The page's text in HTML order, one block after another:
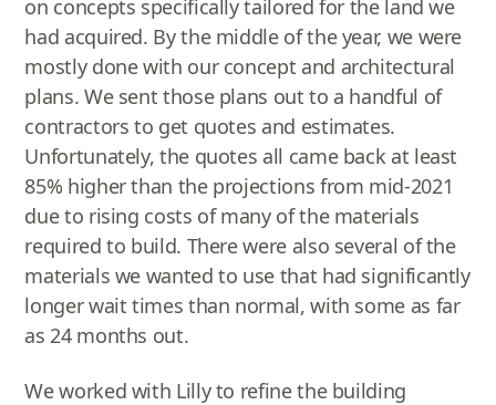
on concepts specifically tailored for the land we
had acquired. By the middle of the year, we were
mostly done with our concept and architectural
plans. We sent those plans out to a handful of
contractors to get quotes and estimates.
Unfortunately, the quotes all came back at least
85% higher than the projections from mid-2021
due to rising costs of many of the materials
required to build. There were also several of the
materials we wanted to use that had significantly
longer wait times than normal, with some as far
as 24 months out.
We worked with Lilly to refine the building